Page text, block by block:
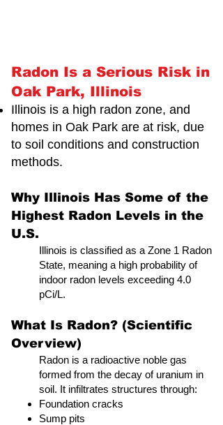
Radon Is a Serious Risk in
Oak Park, Illinois
Illinois is a high radon zone, and
homes in Oak Park are at risk, due
to soil conditions and construction
methods.
Why Illinois Has Some of the
Highest Radon Levels in the
U.S.
Illinois is classified as a Zone 1 Radon
State, meaning a high probability of
indoor radon levels exceeding 4.0
pCi/L.
What Is Radon? (Scientific
Overview)
Radon is a radioactive noble gas
formed from the decay of uranium in
soil. It infiltrates structures through:
Foundation cracks
Sump pits